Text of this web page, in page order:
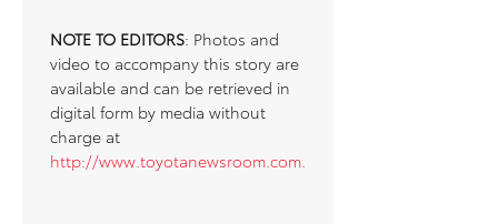
NOTE TO EDITORS: Photos and
video to accompany this story are
available and can be retrieved in
digital form by media without
charge at
http://www.toyotanewsroom.com.